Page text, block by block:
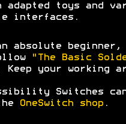
toys and
interfaces.
absolute beginner,
"The Basic
Keep your working
Switches
OneSwitch shop.